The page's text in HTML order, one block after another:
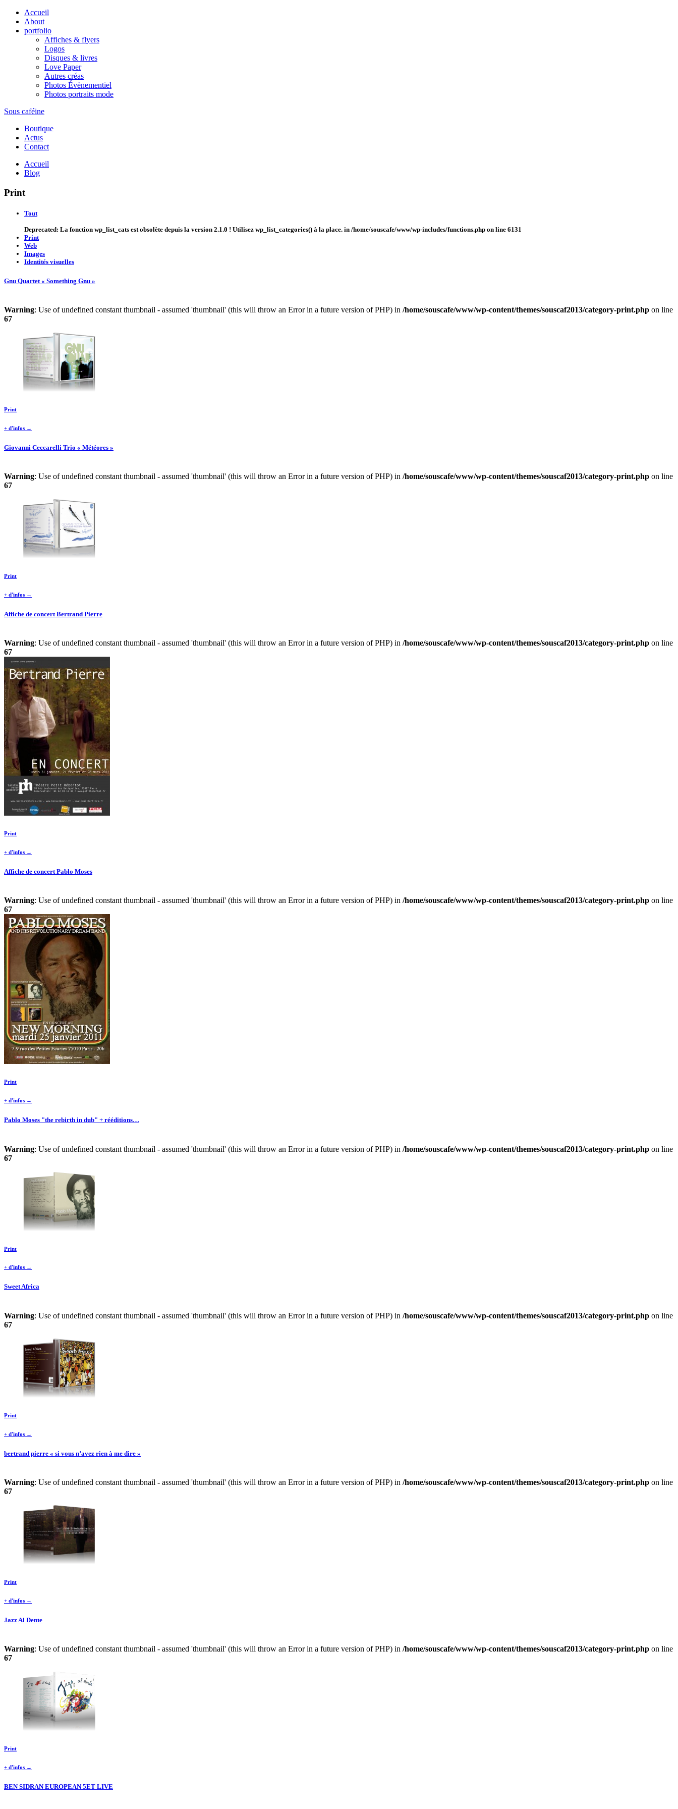
Accueil
About
portfolio
Affiches & flyers
Logos
Disques & livres
Love Paper
Autres créas
Photos Évènementiel
Photos portraits mode
Sous caféine
Boutique
Actus
Contact
Accueil
Blog
Print
Tout
Deprecated: La fonction wp_list_cats est obsolète depuis la version 2.1.0 ! Utilisez wp_list_categories() à la place. in /home/souscafe/www/wp-includes/functions.php on line 6131
Print
Web
Images
Identités visuelles
Gnu Quartet « Something Gnu »
Warning: Use of undefined constant thumbnail - assumed 'thumbnail' (this will throw an Error in a future version of PHP) in /home/souscafe/www/wp-content/themes/souscaf2013/category-print.php on line
67
Print
+ d'infos →
Giovanni Ceccarelli Trio « Météores »
Warning: Use of undefined constant thumbnail - assumed 'thumbnail' (this will throw an Error in a future version of PHP) in /home/souscafe/www/wp-content/themes/souscaf2013/category-print.php on line
67
Print
+ d'infos →
Affiche de concert Bertrand Pierre
Warning: Use of undefined constant thumbnail - assumed 'thumbnail' (this will throw an Error in a future version of PHP) in /home/souscafe/www/wp-content/themes/souscaf2013/category-print.php on line
67
Print
+ d'infos →
Affiche de concert Pablo Moses
Warning: Use of undefined constant thumbnail - assumed 'thumbnail' (this will throw an Error in a future version of PHP) in /home/souscafe/www/wp-content/themes/souscaf2013/category-print.php on line
67
Print
+ d'infos →
Pablo Moses "the rebirth in dub" + rééditions…
Warning: Use of undefined constant thumbnail - assumed 'thumbnail' (this will throw an Error in a future version of PHP) in /home/souscafe/www/wp-content/themes/souscaf2013/category-print.php on line
67
Print
+ d'infos →
Sweet Africa
Warning: Use of undefined constant thumbnail - assumed 'thumbnail' (this will throw an Error in a future version of PHP) in /home/souscafe/www/wp-content/themes/souscaf2013/category-print.php on line
67
Print
+ d'infos →
bertrand pierre « si vous n’avez rien à me dire »
Warning: Use of undefined constant thumbnail - assumed 'thumbnail' (this will throw an Error in a future version of PHP) in /home/souscafe/www/wp-content/themes/souscaf2013/category-print.php on line
67
Print
+ d'infos →
Jazz Al Dente
Warning: Use of undefined constant thumbnail - assumed 'thumbnail' (this will throw an Error in a future version of PHP) in /home/souscafe/www/wp-content/themes/souscaf2013/category-print.php on line
67
Print
+ d'infos →
BEN SIDRAN EUROPEAN 5ET LIVE